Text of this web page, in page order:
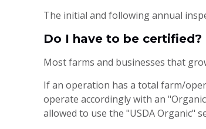
The initial and following annual
Do I have to be certified?
Most farms and businesses that
If an operation has a total farm/
operate accordingly with an
allowed to use the "USDA Organic"